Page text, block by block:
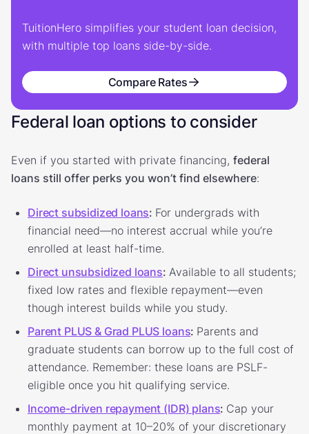
TuitionHero simplifies your student loan decision,
with multiple top loans side-by-side.
Compare Rates
Federal loan options to consider
Even if you started with private financing, federal
loans still offer perks you won’t find elsewhere:
Direct subsidized loans: For undergrads with
financial need—no interest accrual while you’re
enrolled at least half-time.
Direct unsubsidized loans: Available to all students;
fixed low rates and flexible repayment—even
though interest builds while you study.
Parent PLUS & Grad PLUS loans: Parents and
graduate students can borrow up to the full cost of
attendance. Remember: these loans are PSLF-
eligible once you hit qualifying service.
Income-driven repayment (IDR) plans: Cap your
monthly payment at 10–20% of your discretionary